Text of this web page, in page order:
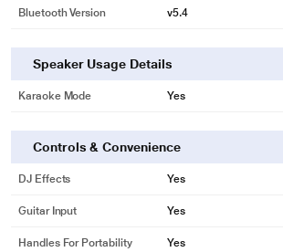
Bluetooth Version v5.4
Speaker Usage Details
Karaoke Mode Yes
Controls & Convenience
DJ Effects Yes
Guitar Input Yes
Handles For Portability Yes